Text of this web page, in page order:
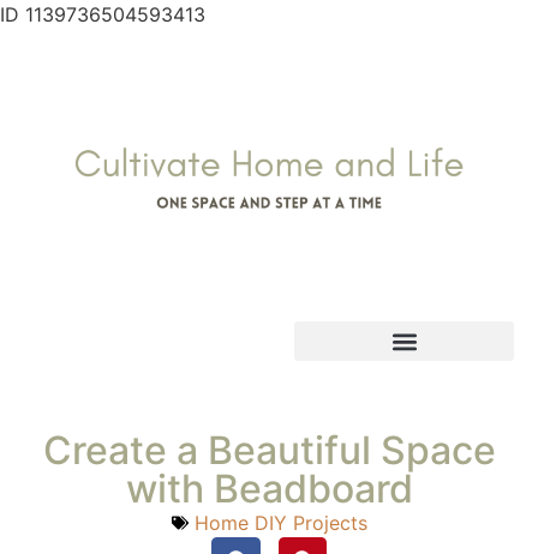
ID 1139736504593413
Create a Beautiful Space
with Beadboard
Home DIY Projects